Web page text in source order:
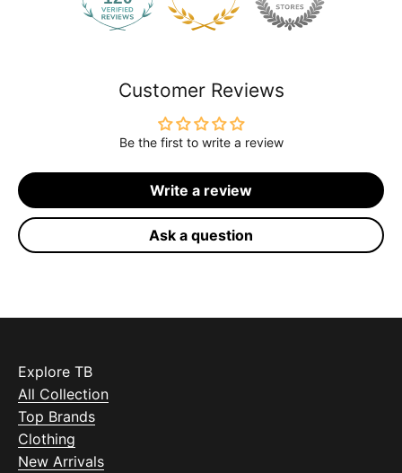
Customer Reviews
Be the first to write a review
Write a review
Ask a question
Explore TB
All Collection
Top Brands
Clothing
New Arrivals